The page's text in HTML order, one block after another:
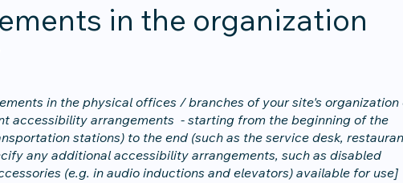
in the organization
in the physical offices / branches of your site's organization
accessibility arrangements - starting from the beginning of the
stations) to the end (such as the service desk,
any additional accessibility arrangements, such as disabled
(e.g. in audio inductions and elevators) available for use]